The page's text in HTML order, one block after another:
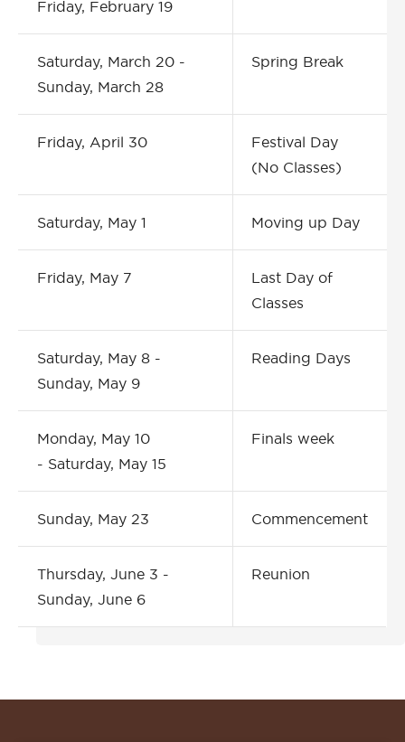
Friday, February 19
Saturday, March 20 -
Sunday, March 28
Spring Break
Friday, April 30
Festival Day
(No Classes)
Saturday, May 1 Moving up Day
Friday, May 7
Last Day of
Classes
Saturday, May 8 -
Sunday, May 9
Reading Days
Monday, May 10
- Saturday, May 15
Finals week
Sunday, May 23 Commencement
Thursday, June 3 -
Sunday, June 6
Reunion